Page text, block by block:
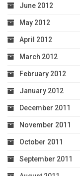
June 2012
May 2012
April 2012
March 2012
February 2012
January 2012
December 2011
November 2011
October 2011
September 2011